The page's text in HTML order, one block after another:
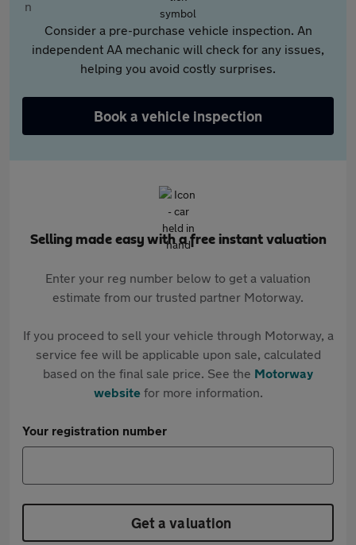
Consider a pre-purchase vehicle inspection. An
independent AA mechanic will check for any issues,
helping you avoid costly surprises.
Book a vehicle inspection
Selling made easy with a free instant valuation
Enter your reg number below to get a valuation
estimate from our trusted partner Motorway.
If you proceed to sell your vehicle through Motorway, a
service fee will be applicable upon sale, calculated
based on the final sale price. See the Motorway
websitefor more information.
Your registration number
Get a valuation